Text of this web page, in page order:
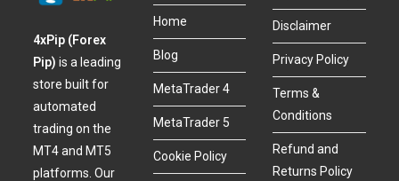
4xPip (Forex
Pip)is a leading
store built for
automated
trading on the
MT4 and MT5
platforms. Our
Home
Blog
MetaTrader 4
MetaTrader 5
Cookie Policy
Disclaimer
Privacy Policy
Terms &
Conditions
Refund and
Returns Policy